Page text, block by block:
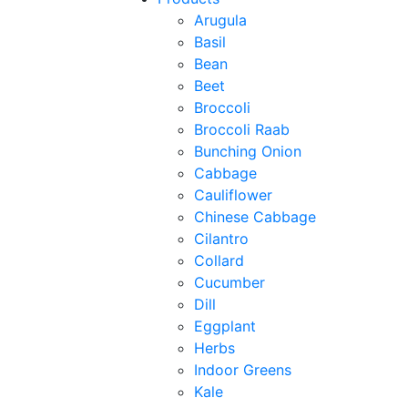
Arugula
Basil
Bean
Beet
Broccoli
Broccoli Raab
Bunching Onion
Cabbage
Cauliflower
Chinese Cabbage
Cilantro
Collard
Cucumber
Dill
Eggplant
Herbs
Indoor Greens
Kale